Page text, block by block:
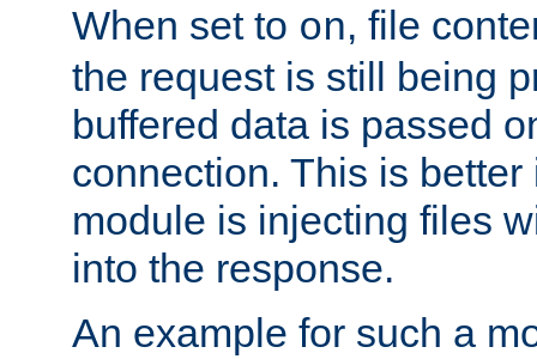
When set to on, file
the request is still being
buffered data is passed
connection. This is better
module is injecting files
into the response.
An example for such a